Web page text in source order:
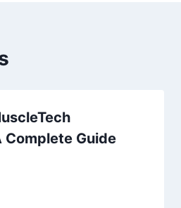
Guide